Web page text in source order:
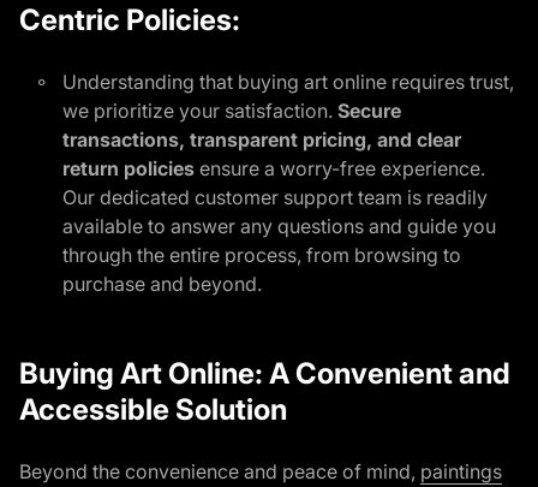
Centric Policies:
Understanding that buying art online requires trust,
we prioritize your satisfaction. Secure
transactions, transparent pricing, and clear
return policies ensure a worry-free experience.
Our dedicated customer support team is readily
available to answer any questions and guide you
through the entire process, from browsing to
purchase and beyond.
Buying Art Online: A Convenient and
Accessible Solution
Beyond the convenience and peace of mind, paintings